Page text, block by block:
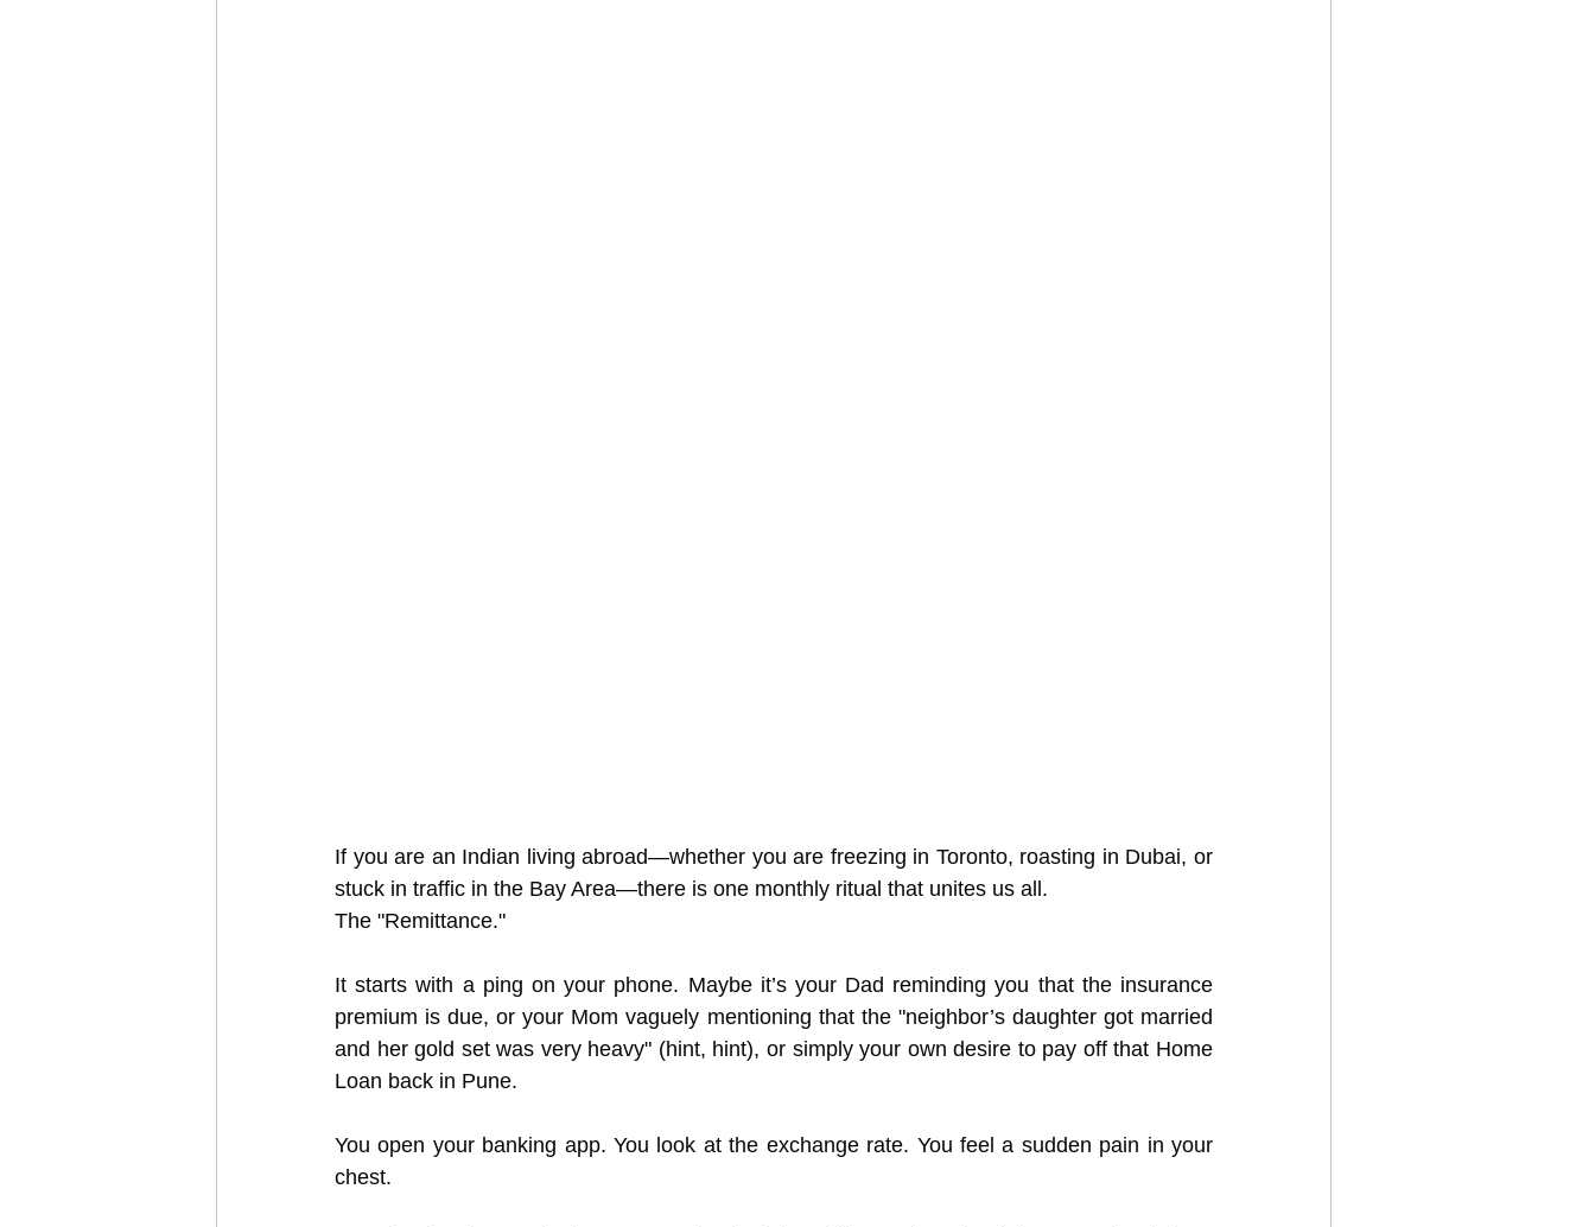
If you are an Indian living abroad—whether you are freezing in Toronto, roasting in Dubai, or
stuck in traffic in the Bay Area—there is one monthly ritual that unites us all.
The "Remittance."
It starts with a ping on your phone. Maybe it’s your Dad reminding you that the insurance
premium is due, or your Mom vaguely mentioning that the "neighbor’s daughter got married
and her gold set was very heavy" (hint, hint), or simply your own desire to pay off that Home
Loan back in Pune.
You open your banking app. You look at the exchange rate. You feel a sudden pain in your
chest.